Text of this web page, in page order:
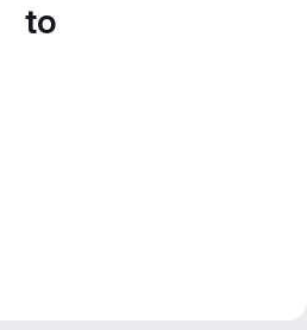
to